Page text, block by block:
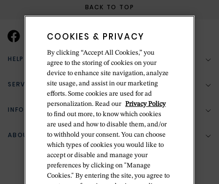
BACK TO TOP
HELP & SUPPORT
(888) 556-2127
Return Policy
Zillion Jewelry Insurance
Delivery Information
SERVICES
Bespoke Design
Jewelry Repair
INFORMATION
Your Security
Terms & Conditions
Privacy Policy
ABOUT BETTERIDGE
The Betteridge Difference
COOKIES & PRIVACY
By clicking “Accept All Cookies,” you
agree to the storing of cookies on your
device to enhance site navigation, analyze
site usage, and assist in our marketing
efforts. Some cookies are used for ad
personalization. Read our Privacy Policy
to find out more, to know which cookies
are used and how to disable them, and/or
to withhold your consent. You can choose
which types of cookies you would like to
accept or disable and manage your
preferences by clicking on "Manage
Cookies." By entering the site, you agree to